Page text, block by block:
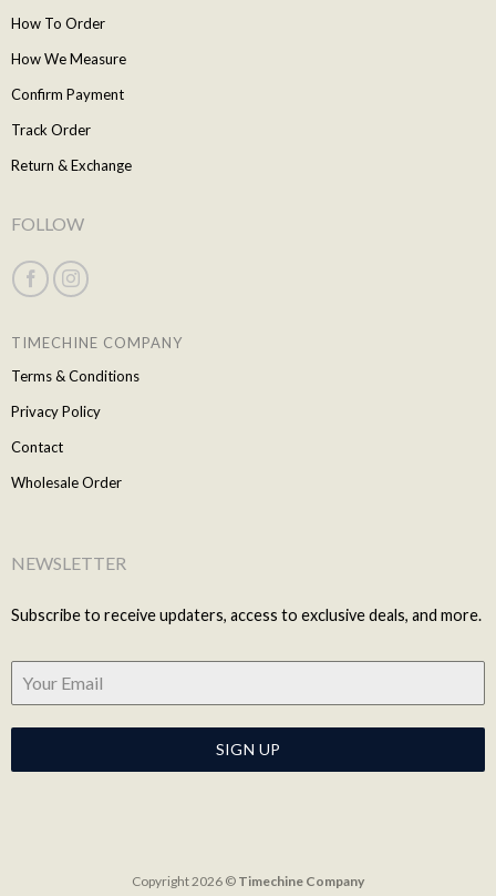
How To Order
How We Measure
Confirm Payment
Track Order
Return & Exchange
FOLLOW
TIMECHINE COMPANY
Terms & Conditions
Privacy Policy
Contact
Wholesale Order
NEWSLETTER
Subscribe to receive updaters, access to exclusive deals, and more.
SIGN UP
Copyright 2026 © Timechine Company